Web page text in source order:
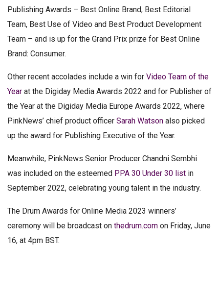
Publishing Awards – Best Online Brand, Best Editorial
Team, Best Use of Video and Best Product Development
Team – and is up for the Grand Prix prize for Best Online
Brand: Consumer.
Other recent accolades include a win for Video Team of the
Year at the Digiday Media Awards 2022 and for Publisher of
the Year at the Digiday Media Europe Awards 2022, where
PinkNews’ chief product officer Sarah Watson also picked
up the award for Publishing Executive of the Year.
Meanwhile, PinkNews Senior Producer Chandni Sembhi
was included on the esteemed PPA 30 Under 30 list in
September 2022, celebrating young talent in the industry.
The Drum Awards for Online Media 2023 winners’
ceremony will be broadcast on thedrum.com on Friday, June
16, at 4pm BST.